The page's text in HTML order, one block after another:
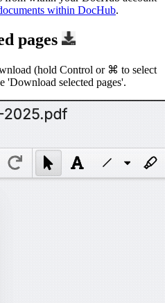
within DocHub.
pages
(hold Control or ⌘ to select
'Download selected pages'.